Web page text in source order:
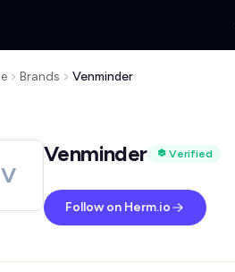
Brands Venminder
V
Venminder Verified
Follow on Herm.io